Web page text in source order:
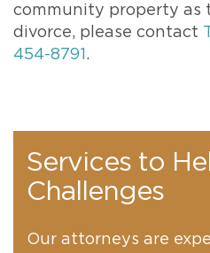
community property as
divorce, please contact
454-8791 .
Services to
Challenges
Our attorneys are